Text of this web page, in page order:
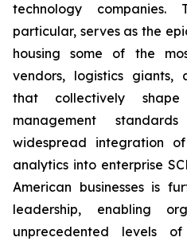
technology
particular, serves as the
housing some of the
vendors, logistics giants,
that collectively
management
widespread integration
analytics into enterprise
American businesses is
leadership, enabling
unprecedented levels